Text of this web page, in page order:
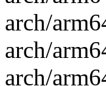
arch/
arch/
arch/